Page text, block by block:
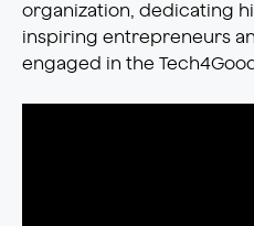
organization, dedicating
inspiring entrepreneurs
engaged in the